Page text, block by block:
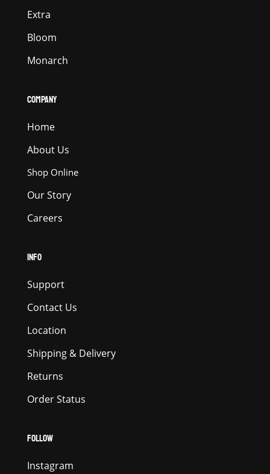
Extra
Bloom
Monarch
COMPANY
Home
About Us
Shop Online
Our Story
Careers
INFO
Support
Contact Us
Location
Shipping & Delivery
Returns
Order Status
FOLLOW
Instagram